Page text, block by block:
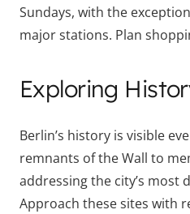
Sundays, with the
major stations. Plan
Exploring
Berlin’s history is visible
remnants of the Wall to
addressing the city’s most
Approach these sites with